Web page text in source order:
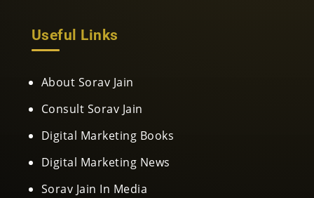
Useful Links
About Sorav Jain
Consult Sorav Jain
Digital Marketing Books
Digital Marketing News
Sorav Jain In Media